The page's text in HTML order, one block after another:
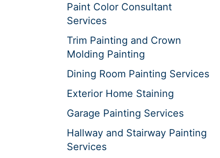
Paint Color Consultant
Services
Trim Painting and Crown
Molding Painting
Dining Room Painting Services
Exterior Home Staining
Garage Painting Services
Hallway and Stairway Painting
Services